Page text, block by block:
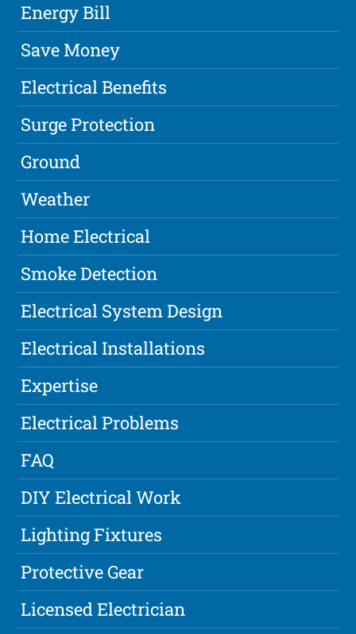
Energy Bill
Save Money
Electrical Benefits
Surge Protection
Ground
Weather
Home Electrical
Smoke Detection
Electrical System Design
Electrical Installations
Expertise
Electrical Problems
FAQ
DIY Electrical Work
Lighting Fixtures
Protective Gear
Licensed Electrician